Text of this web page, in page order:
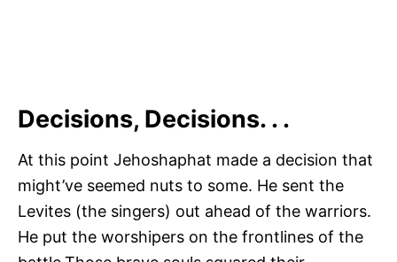
Decisions, Decisions. . .
At this point Jehoshaphat made a decision that
might’ve seemed nuts to some. He sent the
Levites (the singers) out ahead of the warriors.
He put the worshipers on the frontlines of the